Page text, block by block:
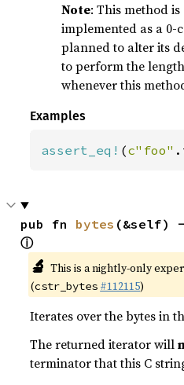
Note: This method
implemented as a 0-
planned to alter its
to perform the
whenever this
Examples
assert_eq! (c"foo"
pub fn bytes (&self)
ⓘ
🔬 This is a nightly-only
(cstr_bytes #112115)
Iterates over the bytes in
The returned iterator will
terminator that this C